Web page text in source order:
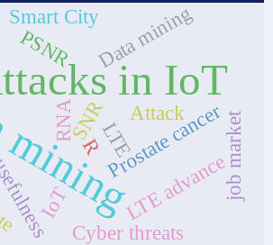
in IoT
Prostate cancer
LTE advance
LTE
Attack
RNA
Data mining
Cyber threats
PSNR
SNR
Smart City
IoT
job market
R